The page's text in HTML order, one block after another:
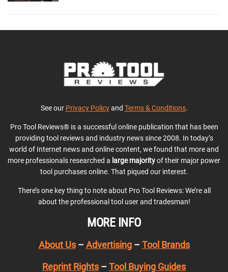
See our Privacy Policyand Terms & Conditions.
Pro Tool Reviews® is a successful online publication that has been
providing tool reviews and industry news since 2008. In today’s
world of Internet news and online content, we found that more and
more professionals researched a large majorityof their major power
tool purchases online. That piqued our interest.
There’s one key thing to note about Pro Tool Reviews: We’re all
about the professional tool user and tradesman!
MORE INFO
About Us– Advertising– Tool Brands
Reprint Rights – Tool Buying Guides